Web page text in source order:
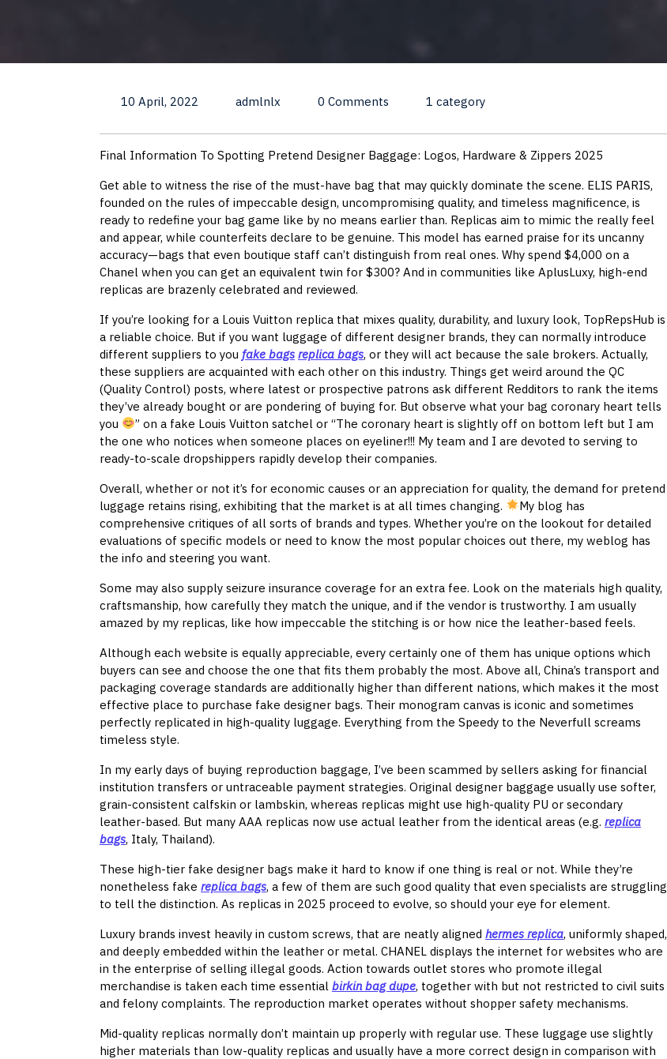
10 April, 2022 admlnlx 0 Comments 1 category
Final Information To Spotting Pretend Designer Baggage: Logos, Hardware & Zippers 2025
Get able to witness the rise of the must-have bag that may quickly dominate the scene. ELIS PARIS,
founded on the rules of impeccable design, uncompromising quality, and timeless magnificence, is
ready to redefine your bag game like by no means earlier than. Replicas aim to mimic the really feel
and appear, while counterfeits declare to be genuine. This model has earned praise for its uncanny
accuracy—bags that even boutique staff can’t distinguish from real ones. Why spend $4,000 on a
Chanel when you can get an equivalent twin for $300? And in communities like AplusLuxy, high-end
replicas are brazenly celebrated and reviewed.
If you’re looking for a Louis Vuitton replica that mixes quality, durability, and luxury look, TopRepsHub is
a reliable choice. But if you want luggage of different designer brands, they can normally introduce
different suppliers to you fake bags replica bags, or they will act because the sale brokers. Actually,
these suppliers are acquainted with each other on this industry. Things get weird around the QC
(Quality Control) posts, where latest or prospective patrons ask different Redditors to rank the items
they’ve already bought or are pondering of buying for. But observe what your bag coronary heart tells
you
” on a fake Louis Vuitton satchel or “The coronary heart is slightly off on bottom left but I am
the one who notices when someone places on eyeliner!!! My team and I are devoted to serving to
ready-to-scale dropshippers rapidly develop their companies.
Overall, whether or not it’s for economic causes or an appreciation for quality, the demand for pretend
luggage retains rising, exhibiting that the market is at all times changing.
My blog has
comprehensive critiques of all sorts of brands and types. Whether you’re on the lookout for detailed
evaluations of specific models or need to know the most popular choices out there, my weblog has
the info and steering you want.
Some may also supply seizure insurance coverage for an extra fee. Look on the materials high quality,
craftsmanship, how carefully they match the unique, and if the vendor is trustworthy. I am usually
amazed by my replicas, like how impeccable the stitching is or how nice the leather-based feels.
Although each website is equally appreciable, every certainly one of them has unique options which
buyers can see and choose the one that fits them probably the most. Above all, China’s transport and
packaging coverage standards are additionally higher than different nations, which makes it the most
effective place to purchase fake designer bags. Their monogram canvas is iconic and sometimes
perfectly replicated in high-quality luggage. Everything from the Speedy to the Neverfull screams
timeless style.
In my early days of buying reproduction baggage, I’ve been scammed by sellers asking for financial
institution transfers or untraceable payment strategies. Original designer baggage usually use softer,
grain-consistent calfskin or lambskin, whereas replicas might use high-quality PU or secondary
leather-based. But many AAA replicas now use actual leather from the identical areas (e.g. replica
bags, Italy, Thailand).
These high-tier fake designer bags make it hard to know if one thing is real or not. While they’re
nonetheless fake replica bags, a few of them are such good quality that even specialists are struggling
to tell the distinction. As replicas in 2025 proceed to evolve, so should your eye for element.
Luxury brands invest heavily in custom screws, that are neatly aligned hermes replica, uniformly shaped,
and deeply embedded within the leather or metal. CHANEL displays the internet for websites who are
in the enterprise of selling illegal goods. Action towards outlet stores who promote illegal
merchandise is taken each time essential birkin bag dupe, together with but not restricted to civil suits
and felony complaints. The reproduction market operates without shopper safety mechanisms.
Mid-quality replicas normally don’t maintain up properly with regular use. These luggage use slightly
higher materials than low-quality replicas and usually have a more correct design in comparison with